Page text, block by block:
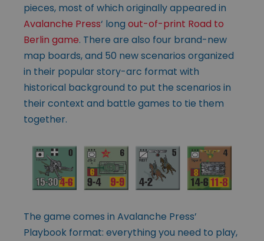
pieces, most of which originally appeared in
Avalanche Press‘ long out-of-print Road to
Berlin game. There are also four brand-new
map boards, and 50 new scenarios organized
in their popular story-arc format with
historical background to put the scenarios in
their context and battle games to tie them
together.
The game comes in Avalanche Press’
Playbook format: everything you need to play,